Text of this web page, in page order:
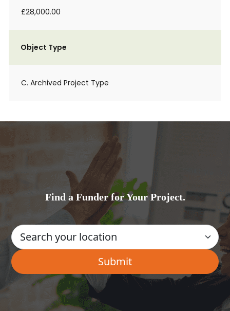
£28,000.00
Object Type
C. Archived Project Type
Find a Funder for Your Project.